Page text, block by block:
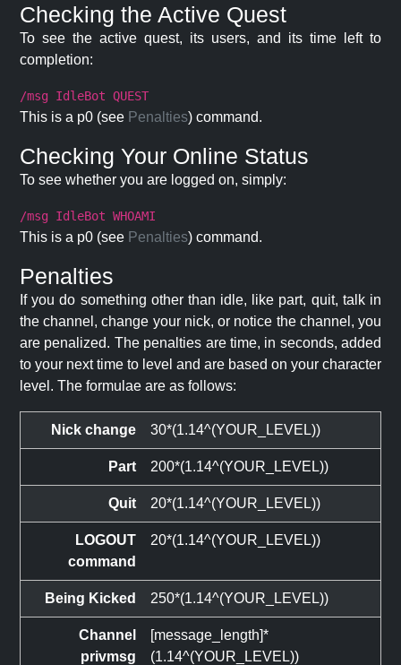
Checking the Active Quest
To see the active quest, its users, and its time left to
completion:
/msg IdleBot QUEST
This is a p0 (see Penalties) command.
Checking Your Online Status
To see whether you are logged on, simply:
/msg IdleBot WHOAMI
This is a p0 (see Penalties) command.
Penalties
If you do something other than idle, like part, quit, talk in
the channel, change your nick, or notice the channel, you
are penalized. The penalties are time, in seconds, added
to your next time to level and are based on your character
level. The formulae are as follows:
Nick change 30*(1.14^(YOUR_LEVEL))
Part 200*(1.14^(YOUR_LEVEL))
Quit 20*(1.14^(YOUR_LEVEL))
LOGOUT
command
20*(1.14^(YOUR_LEVEL))
Being Kicked 250*(1.14^(YOUR_LEVEL))
Channel
privmsg
[message_length]*
(1.14^(YOUR_LEVEL))